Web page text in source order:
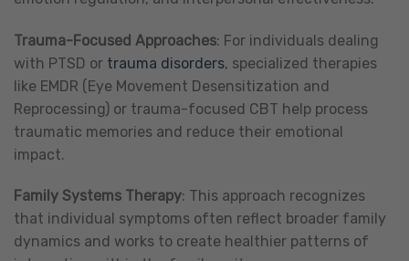
Trauma-Focused Approaches: For individuals dealing
with PTSD or trauma disorders, specialized therapies
like EMDR (Eye Movement Desensitization and
Reprocessing) or trauma-focused CBT help process
traumatic memories and reduce their emotional
impact.
Family Systems Therapy: This approach recognizes
that individual symptoms often reflect broader family
dynamics and works to create healthier patterns of